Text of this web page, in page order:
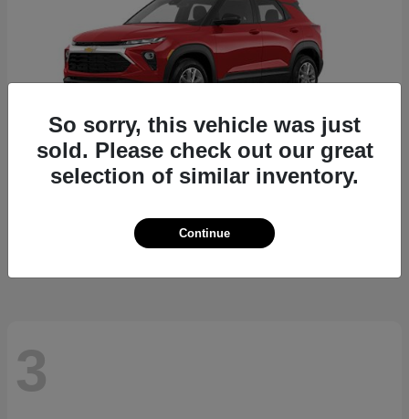
$26,645
3
So sorry, this vehicle was just
sold. Please check out our great
selection of similar inventory.
Continue